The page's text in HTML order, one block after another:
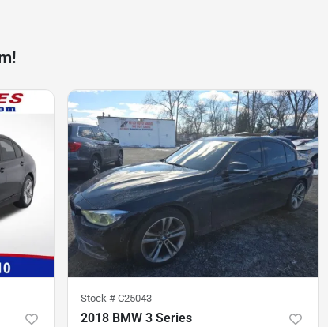
Stock # C25043
2018 BMW 3 Series